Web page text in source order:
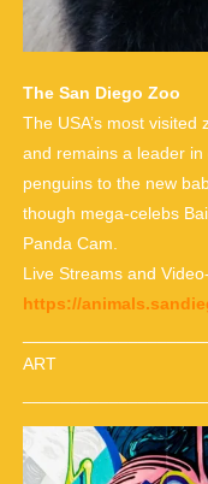
The San Diego Zoo
The USA’s most
and remains a leader
penguins to the new
though mega-celebs
Panda Cam.
Live Streams and
https://
ART